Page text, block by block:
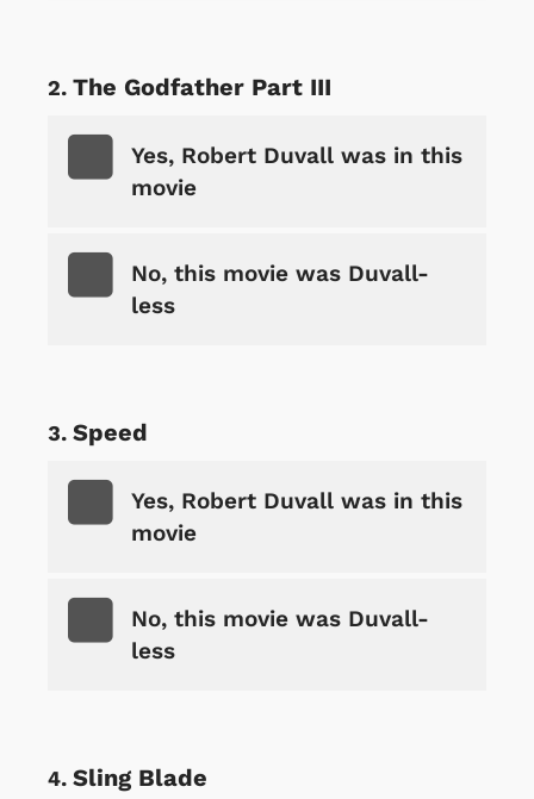
The Godfather Part III
Yes, Robert Duvall was in this
movie
No, this movie was Duvall-
less
Speed
Yes, Robert Duvall was in this
movie
No, this movie was Duvall-
less
Sling Blade